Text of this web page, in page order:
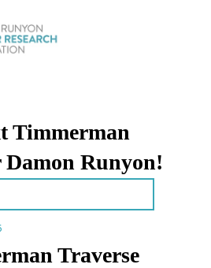
Timmerman
Damon Runyon!
Traverse